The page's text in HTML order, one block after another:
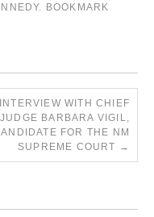
. BOOKMARK
INTERVIEW WITH CHIEF
JUDGE BARBARA VIGIL,
FOR THE NM
SUPREME COURT →